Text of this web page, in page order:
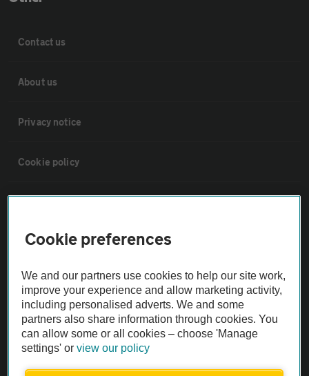
Contact us
About us
Privacy notice
Cookie policy
Vehicle Inspections
The AA recommends an AA Cars Vehicle Inspection before purchase.
Not all cars are mechanically checked by the AA.
Vehicle Inspection
Cookie preferences
We and our partners use cookies to help our site work,
improve your experience and allow marketing activity,
including personalised adverts. We and some
partners also share information through cookies. You
can allow some or all cookies – choose 'Manage
settings' orview our policy